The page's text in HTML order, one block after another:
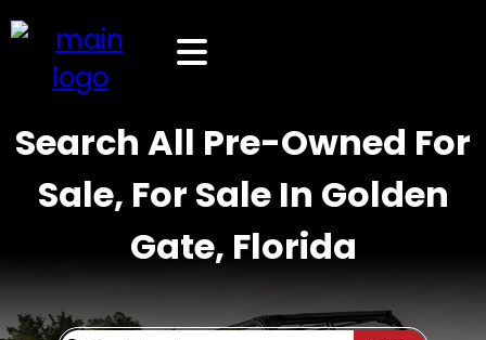
Search All Pre-Owned For
Sale, For Sale In Golden
Gate, Florida